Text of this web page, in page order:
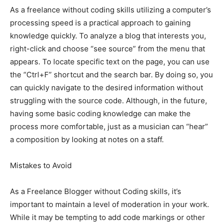
As a freelance without coding skills utilizing a computer’s
processing speed is a practical approach to gaining
knowledge quickly. To analyze a blog that interests you,
right-click and choose “see source” from the menu that
appears. To locate specific text on the page, you can use
the “Ctrl+F” shortcut and the search bar. By doing so, you
can quickly navigate to the desired information without
struggling with the source code. Although, in the future,
having some basic coding knowledge can make the
process more comfortable, just as a musician can “hear”
a composition by looking at notes on a staff.
Mistakes to Avoid
As a Freelance Blogger without Coding skills, it’s
important to maintain a level of moderation in your work.
While it may be tempting to add code markings or other